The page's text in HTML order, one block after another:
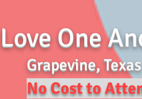
Love One
Grapevine, Texas
No Cost to